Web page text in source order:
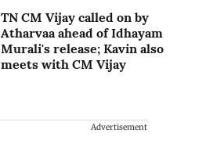
TN CM Vijay called on by
Atharvaa ahead of Idhayam
Murali's release; Kavin also
meets with CM Vijay
Advertisement